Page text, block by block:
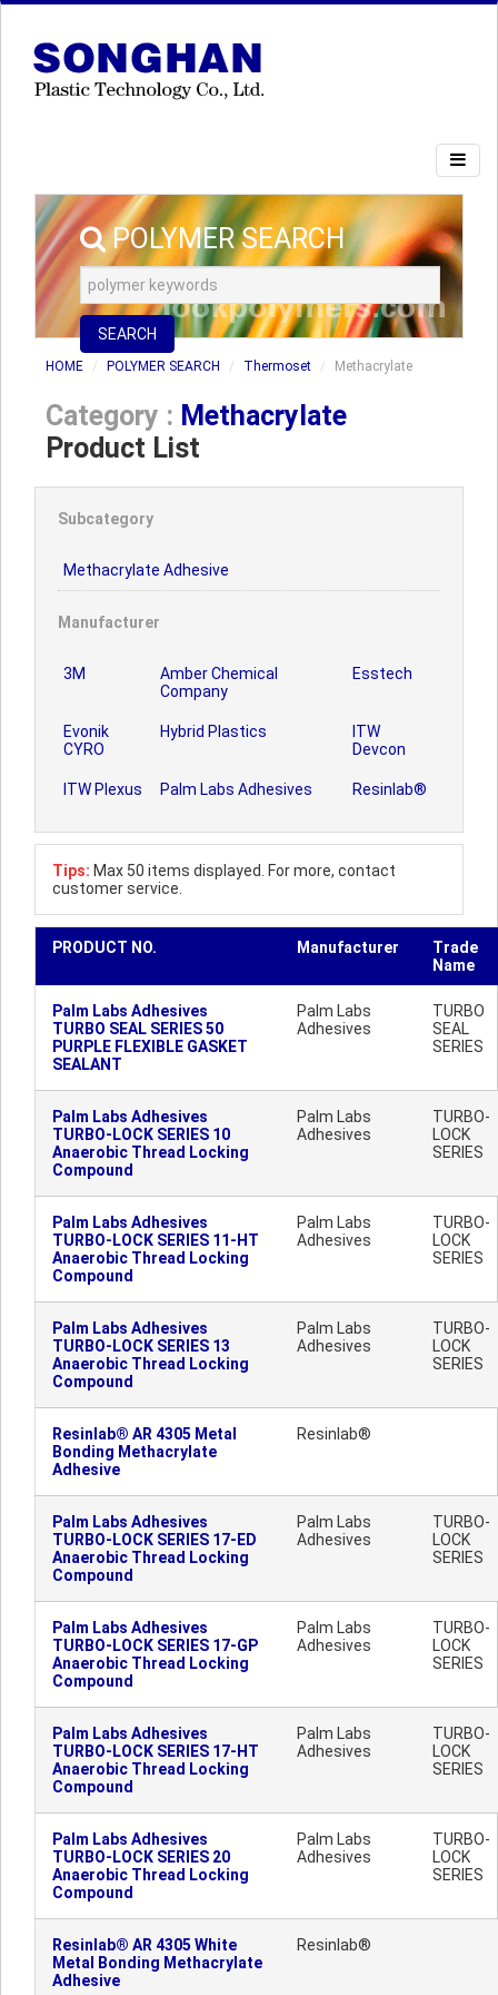
POLYMER SEARCH
SEARCH
HOME POLYMER SEARCH Thermoset Methacrylate
Category : Methacrylate
Product List
Subcategory
Methacrylate Adhesive
Manufacturer
3M
Amber Chemical
Company
Esstech
Evonik
CYRO
Hybrid Plastics
ITW
Devcon
ITW Plexus Palm Labs Adhesives Resinlab®
Tips: Max 50 items displayed. For more, contact
customer service.
PRODUCT NO. Manufacturer
Trade
Name
Palm Labs Adhesives
TURBO SEAL SERIES 50
PURPLE FLEXIBLE GASKET
SEALANT
Palm Labs
Adhesives
TURBO
SEAL
SERIES
Palm Labs Adhesives
TURBO-LOCK SERIES 10
Anaerobic Thread Locking
Compound
Palm Labs
Adhesives
TURBO-
LOCK
SERIES
Palm Labs Adhesives
TURBO-LOCK SERIES 11-HT
Anaerobic Thread Locking
Compound
Palm Labs
Adhesives
TURBO-
LOCK
SERIES
Palm Labs Adhesives
TURBO-LOCK SERIES 13
Anaerobic Thread Locking
Compound
Palm Labs
Adhesives
TURBO-
LOCK
SERIES
Resinlab® AR 4305 Metal
Bonding Methacrylate
Adhesive
Resinlab®
Palm Labs Adhesives
TURBO-LOCK SERIES 17-ED
Anaerobic Thread Locking
Compound
Palm Labs
Adhesives
TURBO-
LOCK
SERIES
Palm Labs Adhesives
TURBO-LOCK SERIES 17-GP
Anaerobic Thread Locking
Compound
Palm Labs
Adhesives
TURBO-
LOCK
SERIES
Palm Labs Adhesives
TURBO-LOCK SERIES 17-HT
Anaerobic Thread Locking
Compound
Palm Labs
Adhesives
TURBO-
LOCK
SERIES
Palm Labs Adhesives
TURBO-LOCK SERIES 20
Anaerobic Thread Locking
Compound
Palm Labs
Adhesives
TURBO-
LOCK
SERIES
Resinlab® AR 4305 White
Metal Bonding Methacrylate
Adhesive
Resinlab®